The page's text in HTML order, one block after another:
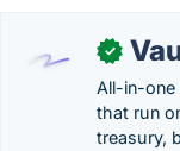
✓
All-in-one
that run
treasury,